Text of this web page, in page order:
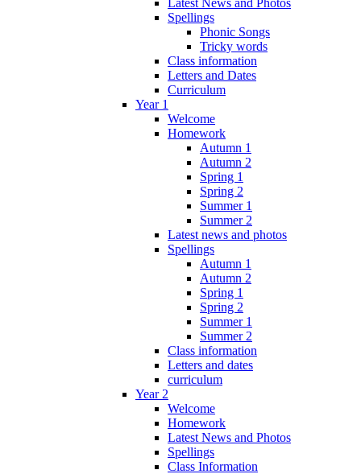
Spellings
Phonic Songs
Tricky words
Class information
Letters and Dates
Curriculum
Year 1
Welcome
Homework
Autumn 1
Autumn 2
Spring 1
Spring 2
Summer 1
Summer 2
Latest news and photos
Spellings
Autumn 1
Autumn 2
Spring 1
Spring 2
Summer 1
Summer 2
Class information
Letters and dates
curriculum
Year 2
Welcome
Homework
Latest News and Photos
Spellings
Class Information